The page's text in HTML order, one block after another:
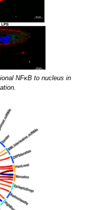
NFκB to nucleus in